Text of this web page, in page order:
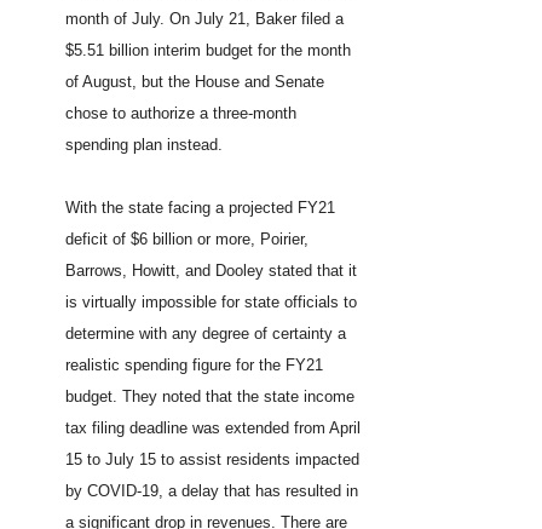
month of July. On July 21, Baker filed a
$5.51 billion interim budget for the month
of August, but the House and Senate
chose to authorize a three-month
spending plan instead.
With the state facing a projected FY21
deficit of $6 billion or more, Poirier,
Barrows, Howitt, and Dooley stated that it
is virtually impossible for state officials to
determine with any degree of certainty a
realistic spending figure for the FY21
budget. They noted that the state income
tax filing deadline was extended from April
15 to July 15 to assist residents impacted
by COVID-19, a delay that has resulted in
a significant drop in revenues. There are